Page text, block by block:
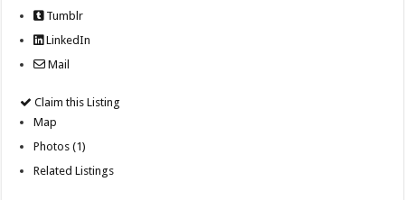
Tumblr
LinkedIn
Mail
Claim this Listing
Map
Photos (1)
Related Listings